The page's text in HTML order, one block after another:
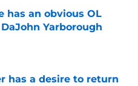
has an obvious OL
Yarborough
has a desire to return